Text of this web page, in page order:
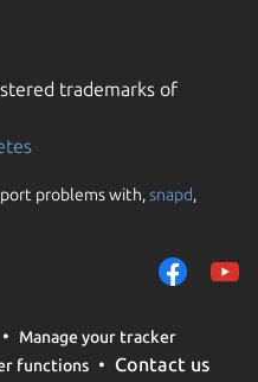
trademarks of
problems with,snapd,
Manage your tracker
functions Contact us